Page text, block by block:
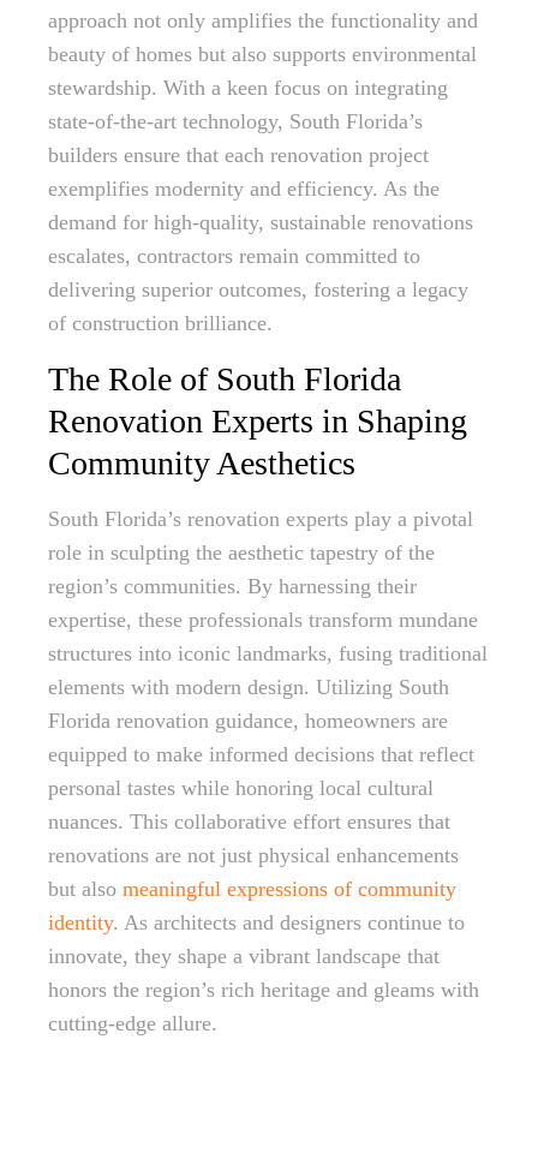
approach not only amplifies the functionality and
beauty of homes but also supports environmental
stewardship. With a keen focus on integrating
state-of-the-art technology, South Florida’s
builders ensure that each renovation project
exemplifies modernity and efficiency. As the
demand for high-quality, sustainable renovations
escalates, contractors remain committed to
delivering superior outcomes, fostering a legacy
of construction brilliance.
The Role of South Florida
Renovation Experts in Shaping
Community Aesthetics
South Florida’s renovation experts play a pivotal
role in sculpting the aesthetic tapestry of the
region’s communities. By harnessing their
expertise, these professionals transform mundane
structures into iconic landmarks, fusing traditional
elements with modern design. Utilizing South
Florida renovation guidance, homeowners are
equipped to make informed decisions that reflect
personal tastes while honoring local cultural
nuances. This collaborative effort ensures that
renovations are not just physical enhancements
but also meaningful expressions of community
identity. As architects and designers continue to
innovate, they shape a vibrant landscape that
honors the region’s rich heritage and gleams with
cutting-edge allure.